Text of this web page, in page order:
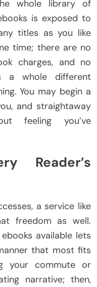
whole library of
is exposed to
titles as you like
time; there are no
charges, and no
a whole different
You may begin a
and straightaway
feeling you’ve
Reader’s
a service like
freedom as well.
available lets
that most fits
your commute or
narrative; then,